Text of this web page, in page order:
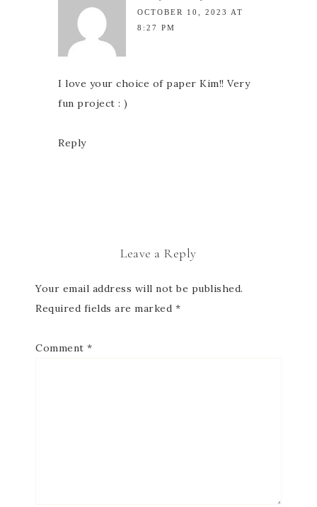
OCTOBER 10, 2023 AT
8:27 PM
I love your choice of paper Kim!! Very
fun project : )
Reply
Leave a Reply
Your email address will not be published.
Required fields are marked *
Comment *